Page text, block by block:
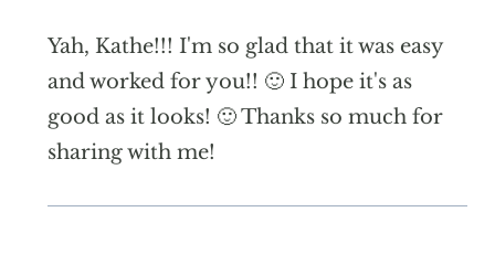
Yah, Kathe!!! I'm so glad that it was easy
and worked for you!! 🙂 I hope it's as
good as it looks! 🙂 Thanks so much for
sharing with me!